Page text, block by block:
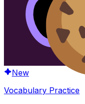
New
Vocabulary Practice